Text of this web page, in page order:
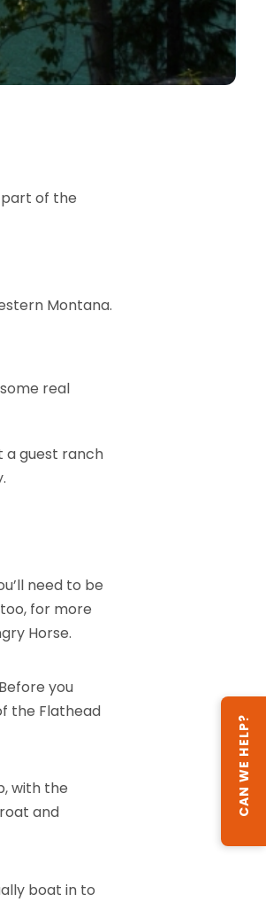
of the
Montana.
real
a guest ranch
need to be
for more
Horse.
you
the Flathead
with the
and
boat in to
CAN WE HELP?